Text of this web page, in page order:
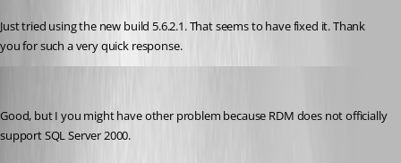
Just tried using the new build 5.6.2.1. That seems to have fixed it. Thank
you for such a very quick response.
Good, but I you might have other problem because RDM does not officially
support SQL Server 2000.